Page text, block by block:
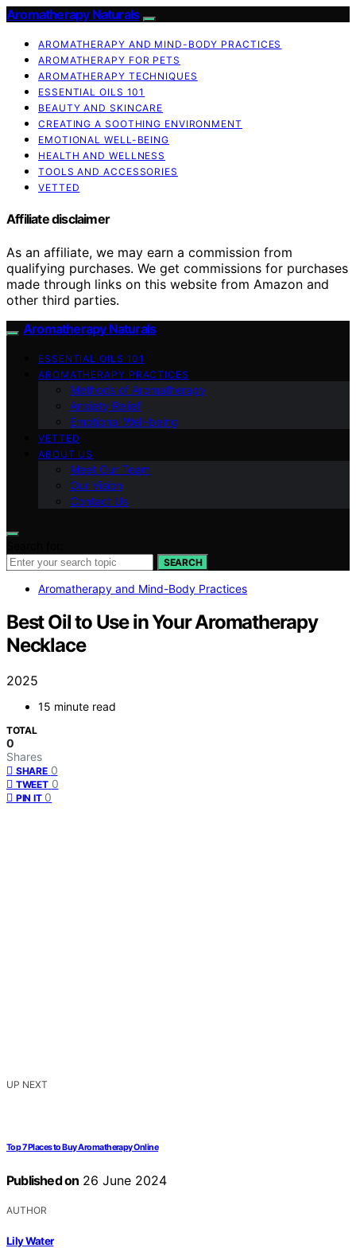
Aromatherapy Naturals
AROMATHERAPY AND MIND-BODY PRACTICES
AROMATHERAPY FOR PETS
AROMATHERAPY TECHNIQUES
ESSENTIAL OILS 101
BEAUTY AND SKINCARE
CREATING A SOOTHING ENVIRONMENT
EMOTIONAL WELL-BEING
HEALTH AND WELLNESS
TOOLS AND ACCESSORIES
VETTED
Affiliate disclaimer
As an affiliate, we may earn a commission from
qualifying purchases. We get commissions for purchases
made through links on this website from Amazon and
other third parties.
Aromatherapy Naturals
ESSENTIAL OILS 101
AROMATHERAPY PRACTICES
Methods of Aromatherapy
Anxiety Relief
Emotional Well-being
VETTED
ABOUT US
Meet Our Team
Our Vision
Contact Us
SEARCH
Aromatherapy and Mind-Body Practices
Best Oil to Use in Your Aromatherapy
Necklace
2025
15 minute read
TOTAL
0
Shares
SHARE 0
TWEET 0
PIN IT 0
UP NEXT
Top 7 Places to Buy Aromatherapy Online
Published on 26 June 2024
AUTHOR
Lily Water